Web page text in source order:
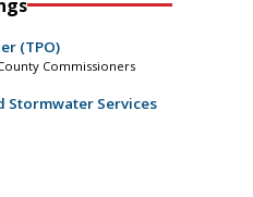
(TPO)
Commissioners
Services